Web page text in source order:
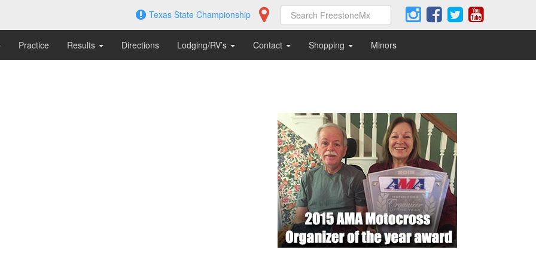
Texas State Championship
Practice Results Directions Lodging/RV’s Contact Shopping Minors